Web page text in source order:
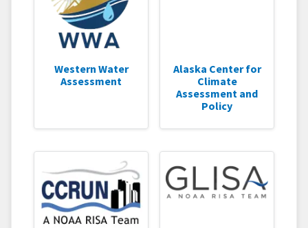
Western Water
Assessment
Alaska Center for
Climate
Assessment and
Policy